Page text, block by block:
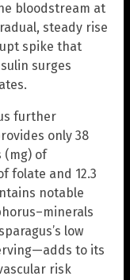
bloodstream at
steady rise
spike that
surges
further
only 38
(mg) of
folate and 12.3
notable
low
to its
risk